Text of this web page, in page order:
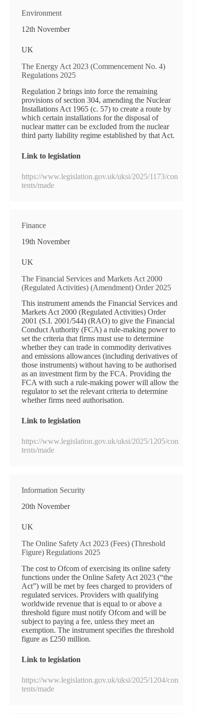
Environment
12th November
UK
The Energy Act 2023 (Commencement No. 4)
Regulations 2025
Regulation 2 brings into force the remaining
provisions of section 304, amending the Nuclear
Installations Act 1965 (c. 57) to create a route by
which certain installations for the disposal of
nuclear matter can be excluded from the nuclear
third party liability regime established by that Act.
Link to legislation
https://www.legislation.gov.uk/uksi/2025/1173/con
tents/made
Finance
19th November
UK
The Financial Services and Markets Act 2000
(Regulated Activities) (Amendment) Order 2025
This instrument amends the Financial Services and
Markets Act 2000 (Regulated Activities) Order
2001 (S.I. 2001/544) (RAO) to give the Financial
Conduct Authority (FCA) a rule-making power to
set the criteria that firms must use to determine
whether they can trade in commodity derivatives
and emissions allowances (including derivatives of
those instruments) without having to be authorised
as an investment firm by the FCA. Providing the
FCA with such a rule-making power will allow the
regulator to set the relevant criteria to determine
whether firms need authorisation.
Link to legislation
https://www.legislation.gov.uk/uksi/2025/1205/con
tents/made
Information Security
20th November
UK
The Online Safety Act 2023 (Fees) (Threshold
Figure) Regulations 2025
The cost to Ofcom of exercising its online safety
functions under the Online Safety Act 2023 (“the
Act”) will be met by fees charged to providers of
regulated services. Providers with qualifying
worldwide revenue that is equal to or above a
threshold figure must notify Ofcom and will be
subject to paying a fee, unless they meet an
exemption. The instrument specifies the threshold
figure as £250 million.
Link to legislation
https://www.legislation.gov.uk/uksi/2025/1204/con
tents/made